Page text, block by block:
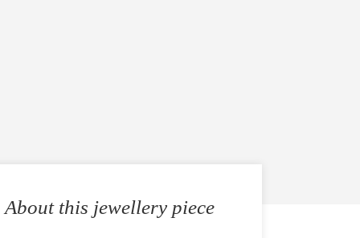
About this jewellery piece